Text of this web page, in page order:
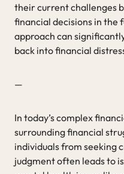
their current challenges
financial decisions in the
approach can
back into financial
—
In today’s complex
surrounding financial
individuals from seeking
judgment often leads to